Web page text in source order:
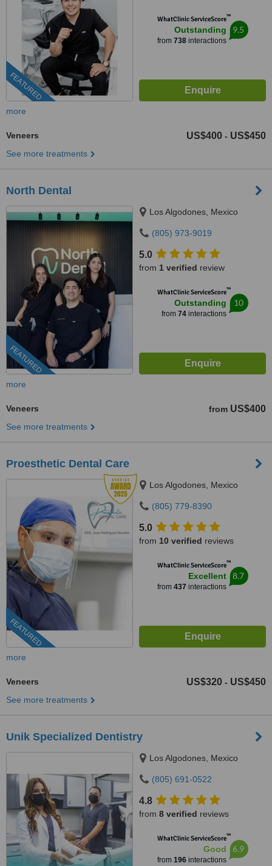
FEATURED
WhatClinic ServiceScore™
Outstanding
from 738interactions
9.5
more
Veneers US$400 - US$450
See more treatments
North Dental
FEATURED
Los Algodones, Mexico
(805) 973-9019
5.0
from 1 verified review
WhatClinic ServiceScore™
Outstanding
from 74interactions
10
more
Veneers from US$400
See more treatments
Proesthetic Dental Care
FEATURED
Los Algodones, Mexico
(805) 779-8390
5.0
from 10 verified reviews
WhatClinic ServiceScore™
Excellent
from 437 interactions
8.7
more
Veneers US$320 - US$450
See more treatments
Unik Specialized Dentistry
Los Algodones, Mexico
(805) 691-0522
4.8
from 8 verified reviews
WhatClinic ServiceScore™
Good
from 196interactions
6.9